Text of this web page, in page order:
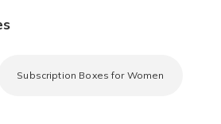
Subscription Boxes for Women